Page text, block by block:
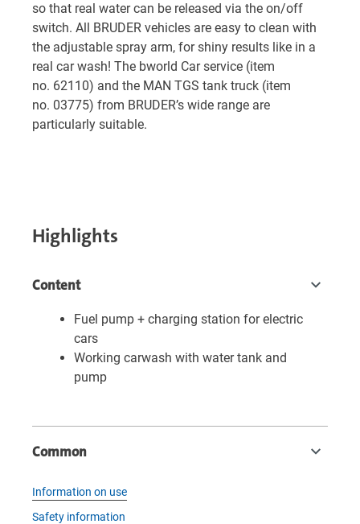
so that real water can be released via the on/off
switch. All BRUDER vehicles are easy to clean with
the adjustable spray arm, for shiny results like in a
real car wash! The bworld Car service (item
no. 62110) and the MAN TGS tank truck (item
no. 03775) from BRUDER’s wide range are
particularly suitable.
Highlights
Content
Fuel pump + charging station for electric
cars
Working carwash with water tank and
pump
Common
Information on use
Safety information